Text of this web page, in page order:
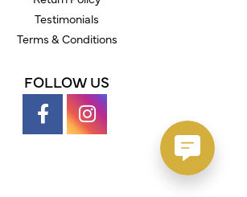
Testimonials
Terms & Conditions
FOLLOW US